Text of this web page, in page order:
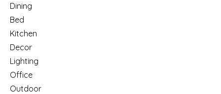
Dining
Bed
Kitchen
Decor
Lighting
Office
Outdoor